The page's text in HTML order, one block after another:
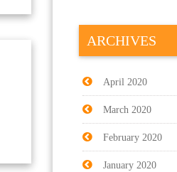
ARCHIVES
April 2020
March 2020
February 2020
January 2020